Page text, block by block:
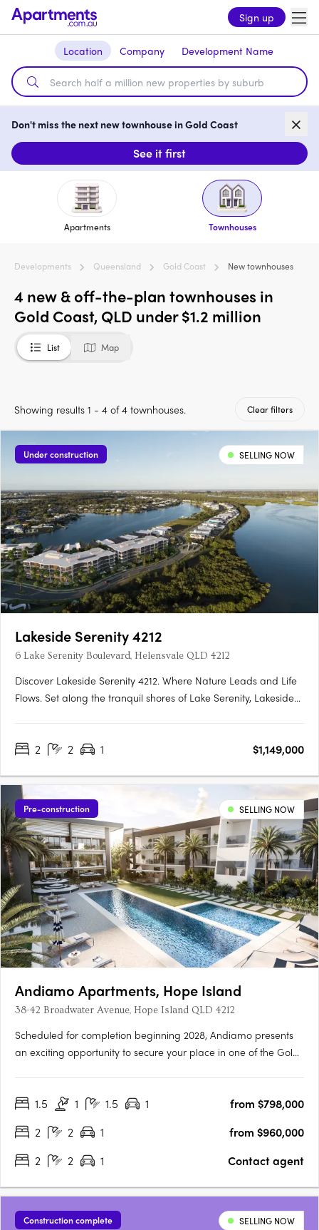
Sign up
Location Company Development Name
Don't miss the next new townhouse in Gold Coast
See it first
Apartments Townhouses
Developments Queensland Gold Coast New townhouses
4 new & off-the-plan townhouses in
Gold Coast, QLD under $1.2 million
List Map
Showing results 1 - 4 of 4 townhouses. Clear filters
Under construction SELLING NOW
Lakeside Serenity 4212
6 Lake Serenity Boulevard, Helensvale QLD 4212
Discover Lakeside Serenity 4212. Where Nature Leads and Life
Flows. Set along the tranquil shores of Lake Serenity, Lakeside
Helensvale. This exclusive development offers a limited….
2 2 1 $1,149,000
Pre-construction SELLING NOW
Andiamo Apartments, Hope Island
38-42 Broadwater Avenue, Hope Island QLD 4212
Scheduled for completion beginning 2028, Andiamo presents
an exciting opportunity to secure your place in one of the Gold
of spacious floorplans tailored to suit a range of….
1.5 1 1.5 1
from $798,000
2
2 1
from $960,000
2
2 1 Contact agent
Construction complete SELLING NOW